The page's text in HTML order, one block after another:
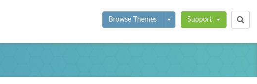
Browse Themes Toggle Dropdown
Support